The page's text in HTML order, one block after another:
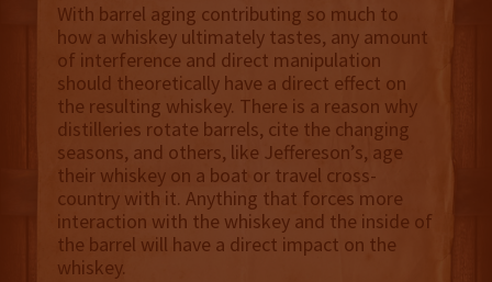
With barrel aging contributing so much to
how a whiskey ultimately tastes, any amount
of interference and direct manipulation
should theoretically have a direct effect on
the resulting whiskey. There is a reason why
distilleries rotate barrels, cite the changing
seasons, and others, like Jeffereson’s, age
their whiskey on a boat or travel cross-
country with it. Anything that forces more
interaction with the whiskey and the inside of
the barrel will have a direct impact on the
whiskey.